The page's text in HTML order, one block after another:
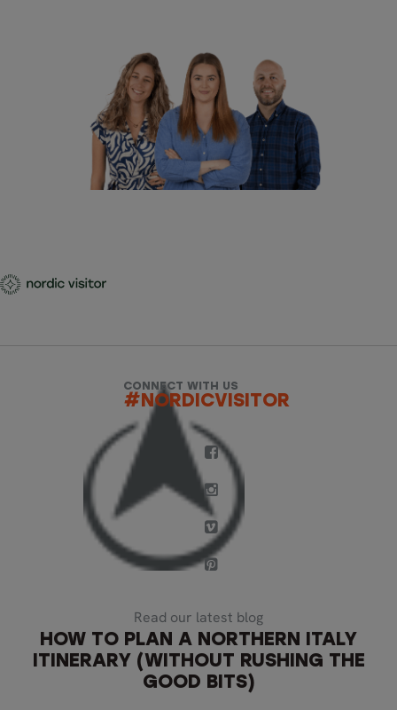
CONNECT WITH US
#NORDICVISITOR
Read our latest blog
HOW TO PLAN A NORTHERN ITALY
ITINERARY (WITHOUT RUSHING THE
GOOD BITS)